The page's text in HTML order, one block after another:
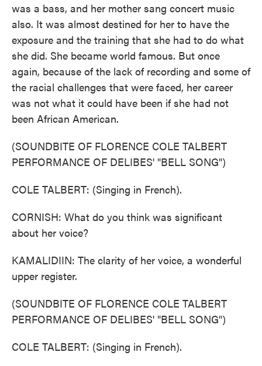
was a bass, and her mother sang concert music
also. It was almost destined for her to have the
exposure and the training that she had to do what
she did. She became world famous. But once
again, because of the lack of recording and some of
the racial challenges that were faced, her career
was not what it could have been if she had not
been African American.
(SOUNDBITE OF FLORENCE COLE TALBERT
PERFORMANCE OF DELIBES' "BELL SONG")
COLE TALBERT: (Singing in French).
CORNISH: What do you think was significant
about her voice?
KAMALIDIIN: The clarity of her voice, a wonderful
upper register.
(SOUNDBITE OF FLORENCE COLE TALBERT
PERFORMANCE OF DELIBES' "BELL SONG")
COLE TALBERT: (Singing in French).